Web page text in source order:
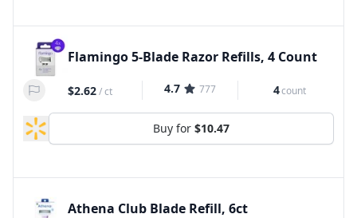
Flamingo 5-Blade Razor Refills, 4 Count
$2.62/ct 4.7 777 4count
Buy for $10.47
Athena Club Blade Refill, 6ct